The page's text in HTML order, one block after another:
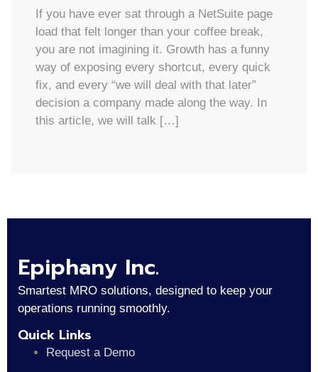
If you have ever sat through a NetSuite page
load that felt longer than your coffee break,
you are not imagining it. Growth has a funny
way of exposing every shortcut, every quick
fix, and every “we will deal with that later”
decision a company made along the way. In
this article, we will talk […]
Epiphany Inc.
Smartest MRO solutions, designed to keep your
operations running smoothly.
Quick Links
Request a Demo